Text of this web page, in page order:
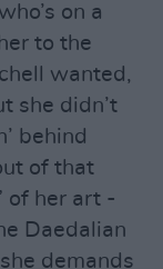
on a
to the
wanted,
she didn’t
behind
of that
of her art -
Daedalian
demands